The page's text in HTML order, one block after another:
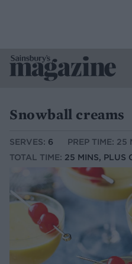
Snowball creams
SERVES: 6
PREP TIME: 25
TOTAL TIME: 25 MINS, PLUS